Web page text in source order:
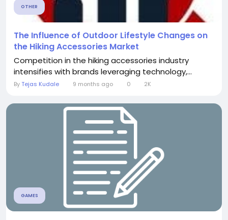
OTHER
The Influence of Outdoor Lifestyle Changes on
the Hiking Accessories Market
Competition in the hiking accessories industry
intensifies with brands leveraging technology,...
ByTejas Kudale 9 months ago 0 2K
GAMES